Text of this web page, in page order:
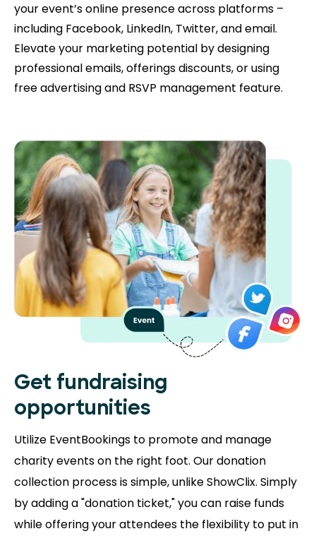
your event’s online presence across platforms –
including Facebook, LinkedIn, Twitter, and email.
Elevate your marketing potential by designing
professional emails, offerings discounts, or using
free advertising and RSVP management feature.
Get fundraising
opportunities
Utilize EventBookings to promote and manage
charity events on the right foot. Our donation
collection process is simple, unlike ShowClix. Simply
by adding a "donation ticket," you can raise funds
while offering your attendees the flexibility to put in